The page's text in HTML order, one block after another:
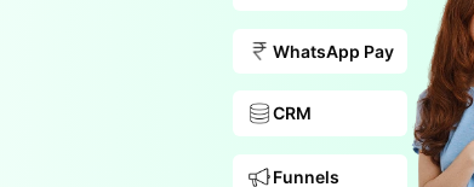
WhatsApp Pay
CRM
Funnels